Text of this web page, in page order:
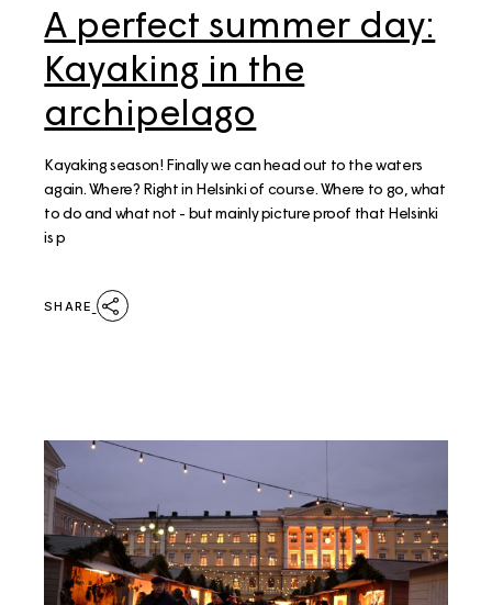
A perfect summer day:
Kayaking in the
archipelago
Kayaking season! Finally we can head out to the waters
again. Where? Right in Helsinki of course. Where to go, what
to do and what not - but mainly picture proof that Helsinki
is p
SHARE